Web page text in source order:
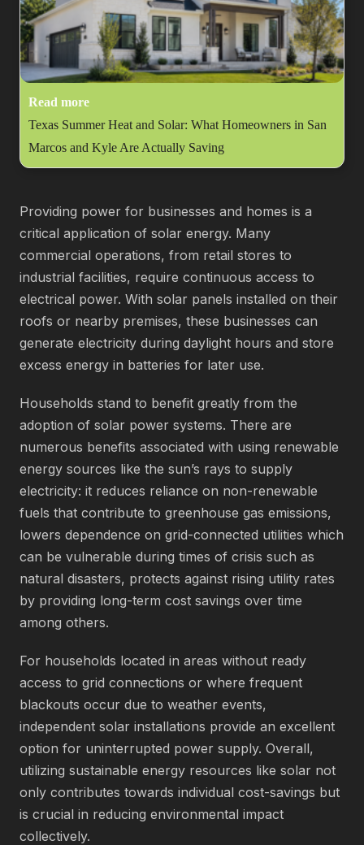
Read more
Texas Summer Heat and Solar: What Homeowners in San
Marcos and Kyle Are Actually Saving
Providing power for businesses and homes is a
critical application of solar energy. Many
commercial operations, from retail stores to
industrial facilities, require continuous access to
electrical power. With solar panels installed on their
roofs or nearby premises, these businesses can
generate electricity during daylight hours and store
excess energy in batteries for later use.
Households stand to benefit greatly from the
adoption of solar power systems. There are
numerous benefits associated with using renewable
energy sources like the sun’s rays to supply
electricity: it reduces reliance on non-renewable
fuels that contribute to greenhouse gas emissions,
lowers dependence on grid-connected utilities which
can be vulnerable during times of crisis such as
natural disasters, protects against rising utility rates
by providing long-term cost savings over time
among others.
For households located in areas without ready
access to grid connections or where frequent
blackouts occur due to weather events,
independent solar installations provide an excellent
option for uninterrupted power supply. Overall,
utilizing sustainable energy resources like solar not
only contributes towards individual cost-savings but
is crucial in reducing environmental impact
collectively.